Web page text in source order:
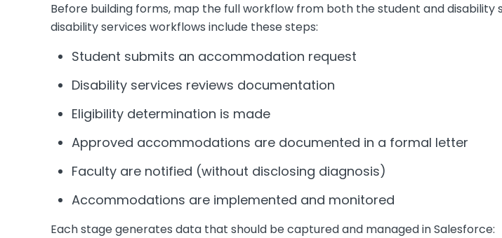
Before building forms, map the full workflow from both the student and
disability services workflows include these steps:
Student submits an accommodation request
Disability services reviews documentation
Eligibility determination is made
Approved accommodations are documented in a formal letter
Faculty are notified (without disclosing diagnosis)
Accommodations are implemented and monitored
Each stage generates data that should be captured and managed in Salesforce: